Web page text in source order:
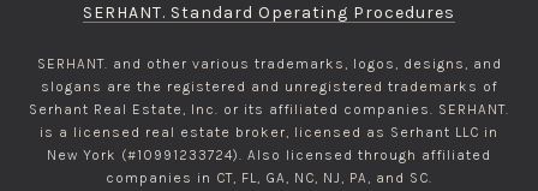
SERHANT. Standard Operating Procedures
SERHANT. and other various trademarks, logos, designs, and
slogans are the registered and unregistered trademarks of
Serhant Real Estate, Inc. or its affiliated companies. SERHANT.
is a licensed real estate broker, licensed as Serhant LLC in
New York (#10991233724). Also licensed through affiliated
companies in CT, FL, GA, NC, NJ, PA, and SC.